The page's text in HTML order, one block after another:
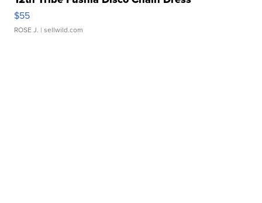
$55
ROSE J. | sellwild.com